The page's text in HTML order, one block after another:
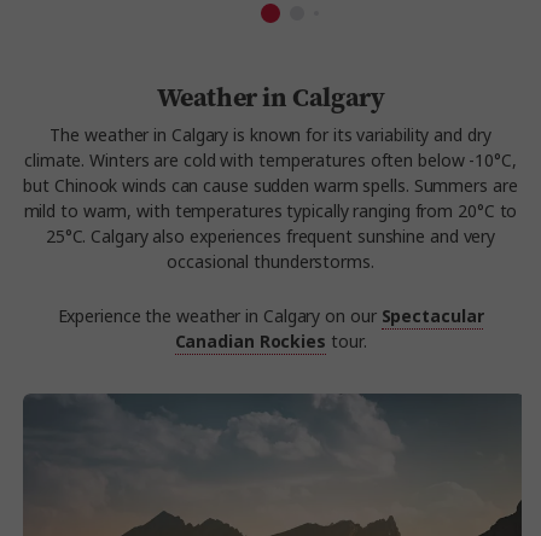
Weather in Calgary
The weather in Calgary is known for its variability and dry
climate. Winters are cold with temperatures often below -10°C,
but Chinook winds can cause sudden warm spells. Summers are
mild to warm, with temperatures typically ranging from 20°C to
25°C. Calgary also experiences frequent sunshine and very
occasional thunderstorms.
Experience the weather in Calgary on our Spectacular
Canadian Rockies tour.